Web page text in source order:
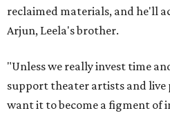
reclaimed materials, and he'll
Arjun, Leela's brother.
"Unless we really invest time
support theater artists and
want it to become a figment of